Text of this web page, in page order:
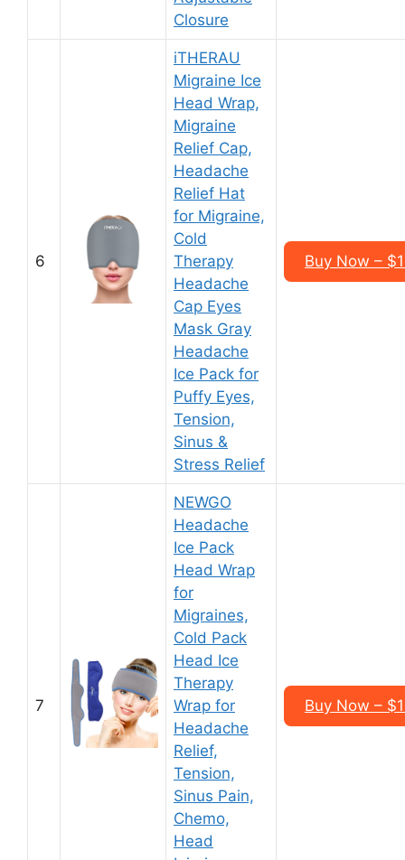
Closure
6
iTHERAU
Migraine Ice
Head Wrap,
Migraine
Relief Cap,
Headache
Relief Hat
for Migraine,
Cold
Therapy
Headache
Cap Eyes
Mask Gray
Headache
Ice Pack for
Puffy Eyes,
Tension,
Sinus &
Stress Relief
Buy Now –
7
NEWGO
Headache
Ice Pack
Head Wrap
for
Migraines,
Cold Pack
Head Ice
Therapy
Wrap for
Headache
Relief,
Tension,
Sinus Pain,
Chemo,
Head
Buy Now –